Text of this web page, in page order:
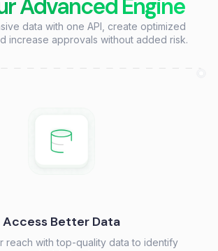
Advanced Engine
data with one API, create optimized
increase approvals without added risk.
Access Better Data
reach with top-quality data to identify